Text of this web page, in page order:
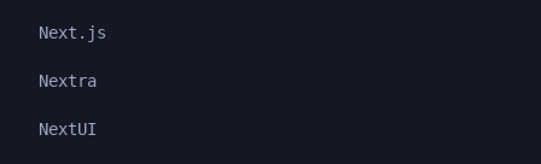
Next.js
Nextra
NextUI